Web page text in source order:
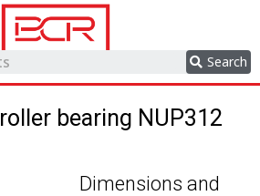
Search
bearing NUP312
Dimensions and